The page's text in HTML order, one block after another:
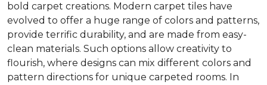
bold carpet creations. Modern carpet tiles have
evolved to offer a huge range of colors and patterns,
provide terrific durability, and are made from easy-
clean materials. Such options allow creativity to
flourish, where designs can mix different colors and
pattern directions for unique carpeted rooms. In